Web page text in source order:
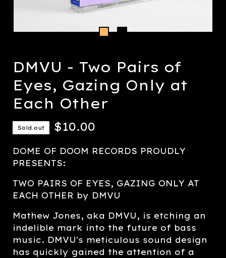
DMVU - Two Pairs of
Eyes, Gazing Only at
Each Other
Sold out $10.00
DOME OF DOOM RECORDS PROUDLY
PRESENTS:
TWO PAIRS OF EYES, GAZING ONLY AT
EACH OTHER by DMVU
Mathew Jones, aka DMVU, is etching an
indelible mark into the future of bass
music. DMVU's meticulous sound design
has quickly gained the attention of a